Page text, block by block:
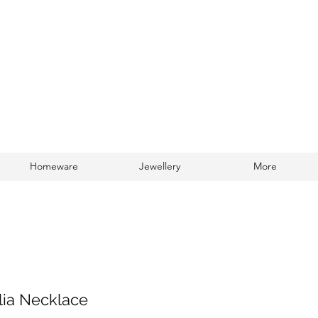
Homeware Jewellery More
Necklace